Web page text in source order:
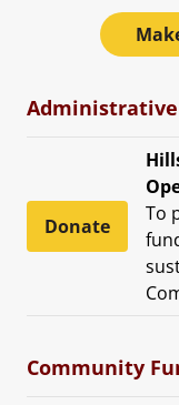
Administrative
Donate
To
Community